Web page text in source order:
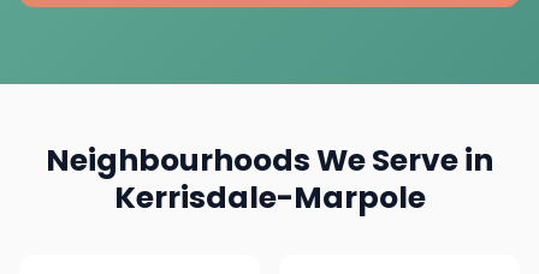
Neighbourhoods We Serve in
Kerrisdale-Marpole